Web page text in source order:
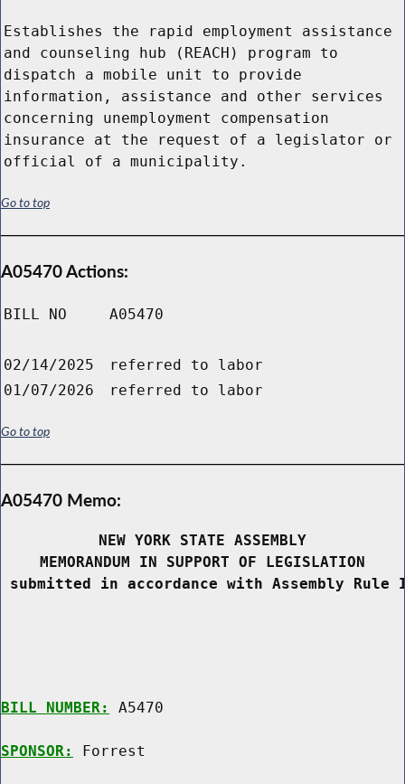
Establishes the rapid employment assistance
and counseling hub (REACH) program to
dispatch a mobile unit to provide
information, assistance and other services
concerning unemployment compensation
insurance at the request of a legislator or
official of a municipality.
Go to top
A05470 Actions:
BILL NO A05470
02/14/2025
referred to labor
01/07/2026
referred to labor
Go to top
A05470 Memo:
NEW YORK STATE ASSEMBLY
MEMORANDUM IN SUPPORT OF LEGISLATION
submitted in accordance with Assembly
BILL NUMBER: A5470
SPONSOR: Forrest